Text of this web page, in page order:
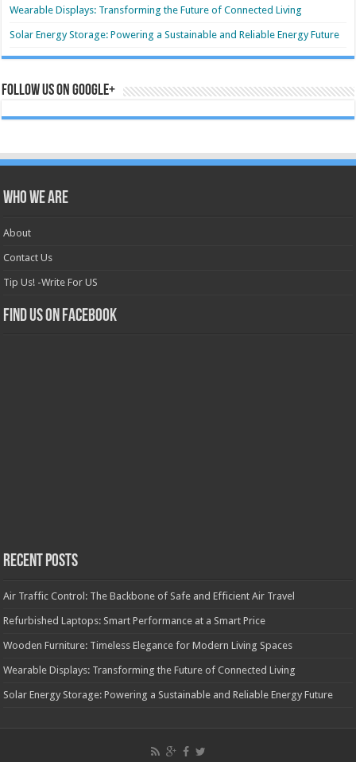
Wearable Displays: Transforming the Future of Connected Living
Solar Energy Storage: Powering a Sustainable and Reliable Energy Future
Follow us on Google+
Who we are
About
Contact Us
Tip Us! -Write For US
Find us on Facebook
Recent Posts
Air Traffic Control: The Backbone of Safe and Efficient Air Travel
Refurbished Laptops: Smart Performance at a Smart Price
Wooden Furniture: Timeless Elegance for Modern Living Spaces
Wearable Displays: Transforming the Future of Connected Living
Solar Energy Storage: Powering a Sustainable and Reliable Energy Future